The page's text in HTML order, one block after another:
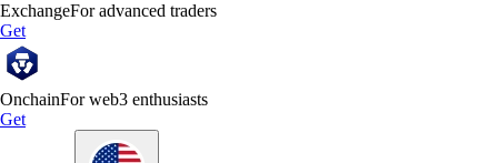
ExchangeFor advanced traders
Get
OnchainFor web3 enthusiasts
Get